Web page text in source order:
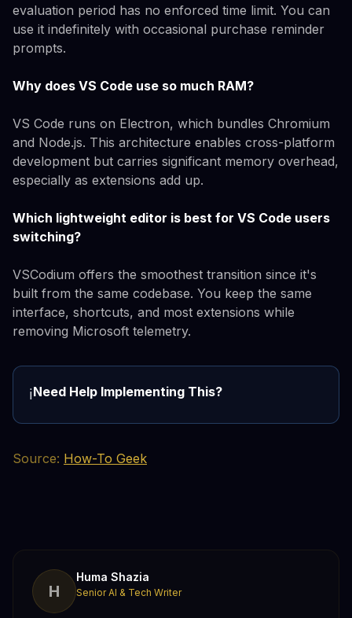
evaluation period has no enforced time limit. You can
use it indefinitely with occasional purchase reminder
prompts.
Why does VS Code use so much RAM?
VS Code runs on Electron, which bundles Chromium
and Node.js. This architecture enables cross-platform
development but carries significant memory overhead,
especially as extensions add up.
Which lightweight editor is best for VS Code users
switching?
VSCodium offers the smoothest transition since it's
built from the same codebase. You keep the same
interface, shortcuts, and most extensions while
removing Microsoft telemetry.
ℹ️Need Help Implementing This?
Source: How-To Geek
H
Huma Shazia
Senior AI & Tech Writer